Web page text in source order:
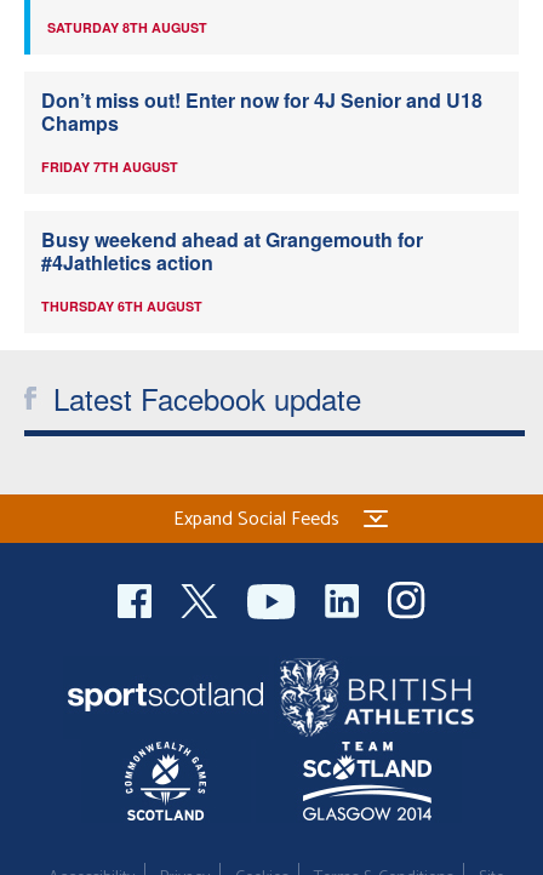
SATURDAY 8TH AUGUST
Don’t miss out! Enter now for 4J Senior and U18
Champs
FRIDAY 7TH AUGUST
Busy weekend ahead at Grangemouth for
#4Jathletics action
THURSDAY 6TH AUGUST
Latest Facebook update
Expand Social Feeds